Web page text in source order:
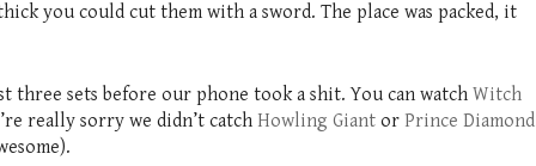
you could cut them with a sword. The place was packed, it
three sets before our phone took a shit. You can watch Witch
really sorry we didn’t catch Howling Giant or Prince Diamond